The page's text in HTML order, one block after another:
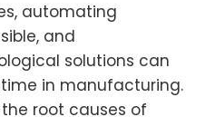
automating
and
solutions can
in manufacturing.
root causes of